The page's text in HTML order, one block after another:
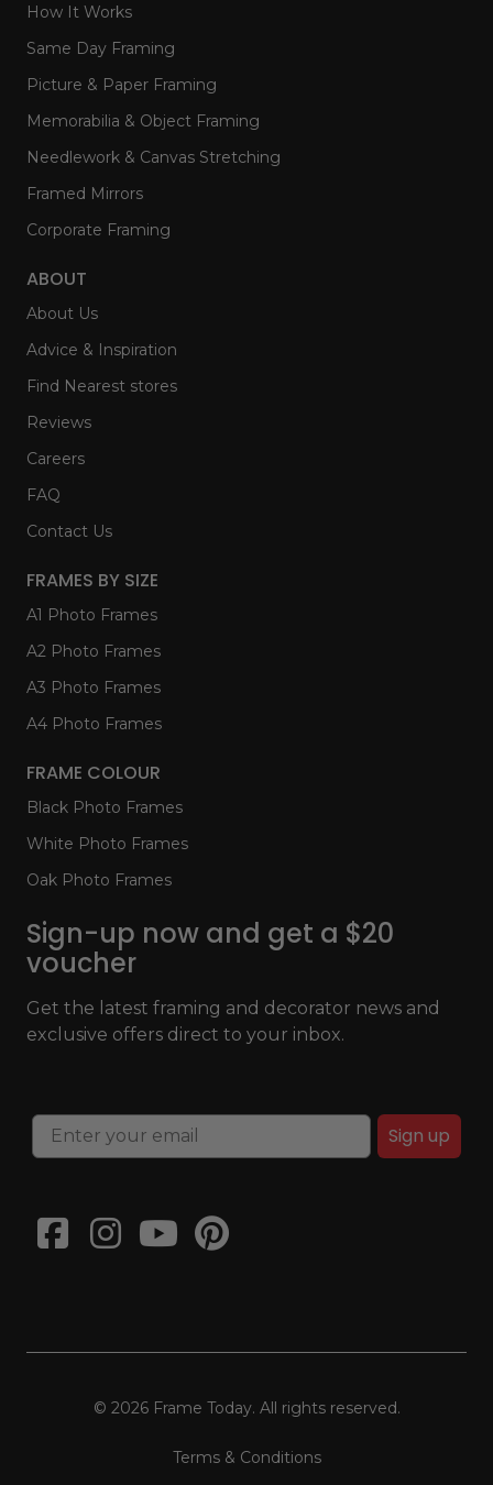
How It Works
Same Day Framing
Picture & Paper Framing
Memorabilia & Object Framing
Needlework & Canvas Stretching
Framed Mirrors
Corporate Framing
ABOUT
About Us
Advice & Inspiration
Find Nearest stores
Reviews
Careers
FAQ
Contact Us
FRAMES BY SIZE
A1 Photo Frames
A2 Photo Frames
A3 Photo Frames
A4 Photo Frames
FRAME COLOUR
Black Photo Frames
White Photo Frames
Oak Photo Frames
Sign-up now and get a $20
voucher
Get the latest framing and decorator news and
exclusive offers direct to your inbox.
Sign up
© 2026 Frame Today. All rights reserved.
Terms & Conditions